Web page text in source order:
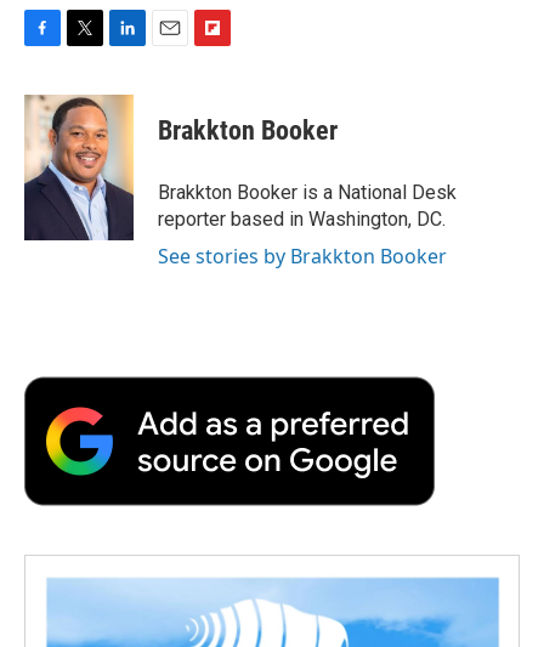
c
b
o
o
i
t
t
e
r
n
e
I
n
p
b
a
r
d
Brakkton Booker
Brakkton Booker is a National Desk
reporter based in Washington, DC.
See stories by Brakkton Booker